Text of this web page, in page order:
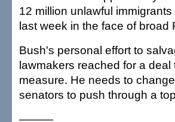
12 million unlawful
last week in the face of broad
Bush's personal effort to
lawmakers reached for a
measure. He needs to
senators to push through a
———